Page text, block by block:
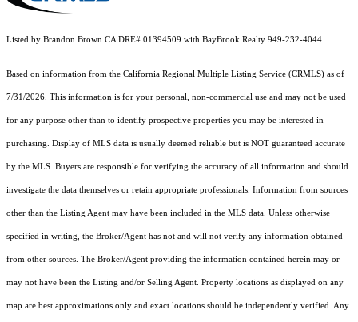
Listed by Brandon Brown CA DRE# 01394509 with BayBrook Realty 949-232-4044
Based on information from the California Regional Multiple Listing Service (CRMLS) as of
7/31/2026. This information is for your personal, non-commercial use and may not be used
for any purpose other than to identify prospective properties you may be interested in
purchasing. Display of MLS data is usually deemed reliable but is NOT guaranteed accurate
by the MLS. Buyers are responsible for verifying the accuracy of all information and should
investigate the data themselves or retain appropriate professionals. Information from sources
other than the Listing Agent may have been included in the MLS data. Unless otherwise
specified in writing, the Broker/Agent has not and will not verify any information obtained
from other sources. The Broker/Agent providing the information contained herein may or
may not have been the Listing and/or Selling Agent. Property locations as displayed on any
map are best approximations only and exact locations should be independently verified. Any